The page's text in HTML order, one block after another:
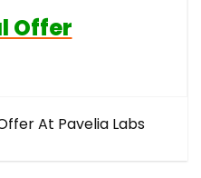
Offer
At Pavelia Labs